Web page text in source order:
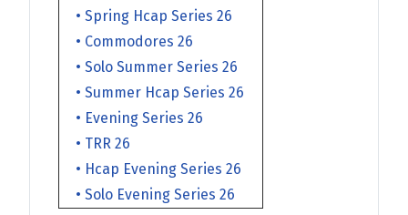
• Spring Hcap Series 26
• Commodores 26
• Solo Summer Series 26
• Summer Hcap Series 26
• Evening Series 26
• TRR 26
• Hcap Evening Series 26
• Solo Evening Series 26